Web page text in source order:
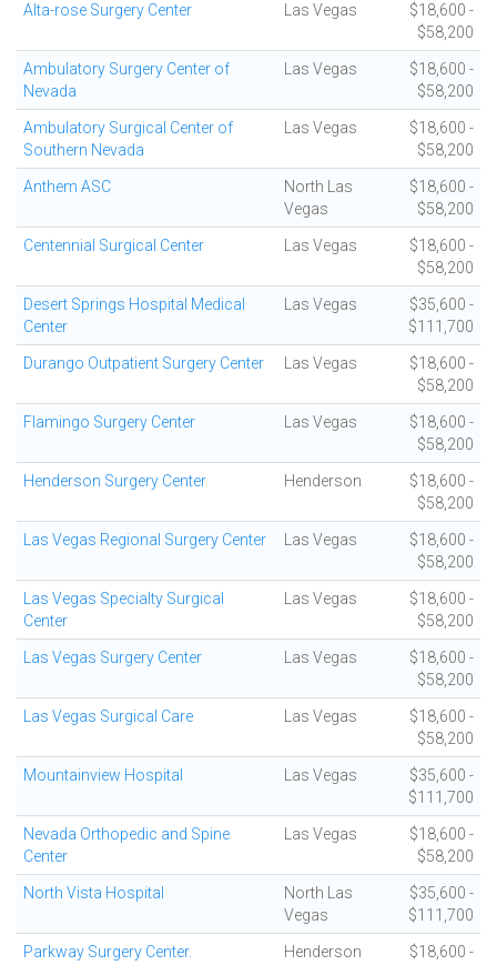
Alta-rose Surgery Center Las Vegas
$18,600 -
$58,200
Ambulatory Surgery Center of
Nevada
Las Vegas
$18,600 -
$58,200
Ambulatory Surgical Center of
Southern Nevada
Las Vegas
$18,600 -
$58,200
Anthem ASC
North Las
Vegas
$18,600 -
$58,200
Centennial Surgical Center Las Vegas
$18,600 -
$58,200
Desert Springs Hospital Medical
Center
Las Vegas
$35,600 -
$111,700
Durango Outpatient Surgery Center Las Vegas
$18,600 -
$58,200
Flamingo Surgery Center Las Vegas
$18,600 -
$58,200
Henderson Surgery Center Henderson
$18,600 -
$58,200
Las Vegas Regional Surgery Center Las Vegas
$18,600 -
$58,200
Las Vegas Specialty Surgical
Center
Las Vegas
$18,600 -
$58,200
Las Vegas Surgery Center Las Vegas
$18,600 -
$58,200
Las Vegas Surgical Care Las Vegas
$18,600 -
$58,200
Mountainview Hospital Las Vegas
$35,600 -
$111,700
Nevada Orthopedic and Spine
Center
Las Vegas
$18,600 -
$58,200
North Vista Hospital
North Las
Vegas
$35,600 -
$111,700
Parkway Surgery Center. Henderson
$18,600 -